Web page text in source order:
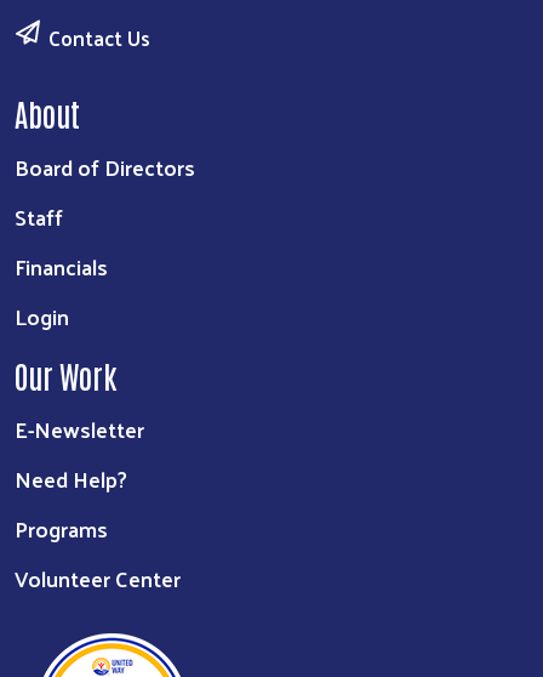
Contact Us
About
Board of Directors
Staff
Financials
Login
Our Work
E-Newsletter
Need Help?
Programs
Volunteer Center